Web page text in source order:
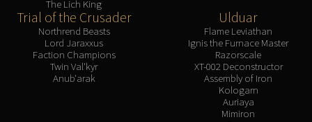
The Lich King
Trial of the Crusader
Northrend Beasts
Lord Jaraxxus
Faction Champions
Twin Val'kyr
Anub'arak
Ulduar
Flame Leviathan
Ignis the Furnace Master
Razorscale
XT-002 Deconstructor
Assembly of Iron
Kologarn
Auriaya
Mimiron